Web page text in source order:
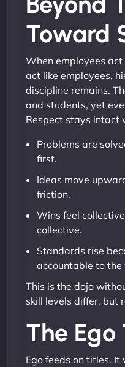
Toward
When employees
act like employees,
discipline remains.
and students, yet
Respect stays intact
Problems are
first.
Ideas move
friction.
Wins feel
collective.
Standards rise
accountable to the
This is the dojo
skill levels differ, but
The Ego
Ego feeds on titles.